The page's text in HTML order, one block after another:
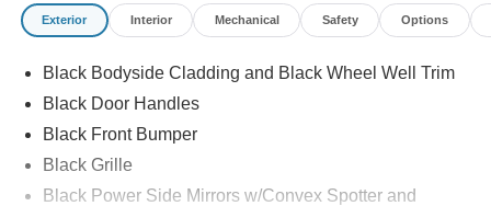
Exterior Interior Mechanical Safety Options
Black Bodyside Cladding and Black Wheel Well Trim
Black Door Handles
Black Front Bumper
Black Grille
Black Power Side Mirrors w/Convex Spotter and